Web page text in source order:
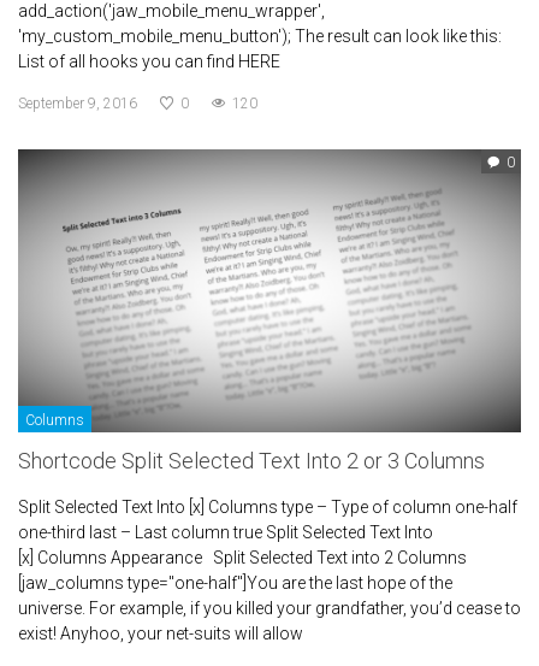
add_action('jaw_mobile_menu_wrapper',
'my_custom_mobile_menu_button'); The result can look like this:
List of all hooks you can find HERE
September 9, 2016 0 120
0
Columns
Shortcode Split Selected Text Into 2 or 3 Columns
Split Selected Text Into [x] Columns type – Type of column one-half
one-third last – Last column true Split Selected Text Into
[x] Columns Appearance Split Selected Text into 2 Columns
[jaw_columns type="one-half"]You are the last hope of the
universe. For example, if you killed your grandfather, you’d cease to
exist! Anyhoo, your net-suits will allow